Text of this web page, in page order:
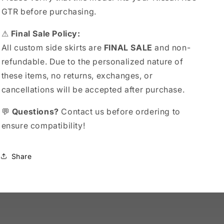
GTR before purchasing.
⚠ Final Sale Policy:
All custom side skirts are FINAL SALE and non-
refundable. Due to the personalized nature of
these items, no returns, exchanges, or
cancellations will be accepted after purchase.
💬 Questions? Contact us before ordering to
ensure compatibility!
Share